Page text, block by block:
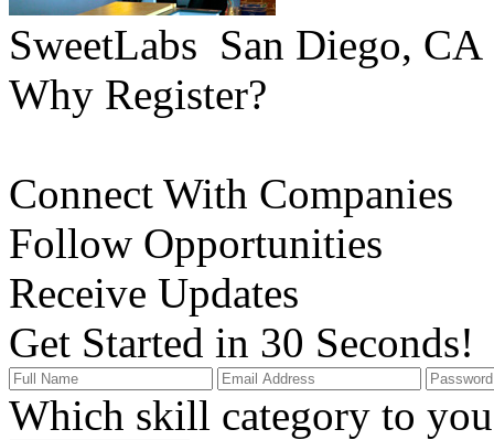
SweetLabs San Diego, CA
Why Register?
Connect With Companies
Follow Opportunities
Receive Updates
Get Started in 30 Seconds!
Which skill category to